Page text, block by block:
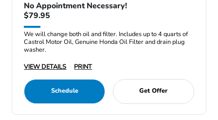
No Appointment Necessary!
$79.95
We will change both oil and filter. Includes up to 4 quarts of
Castrol Motor Oil, Genuine Honda Oil Filter and drain plug
washer.
VIEW DETAILS
PRINT
Schedule Get Offer